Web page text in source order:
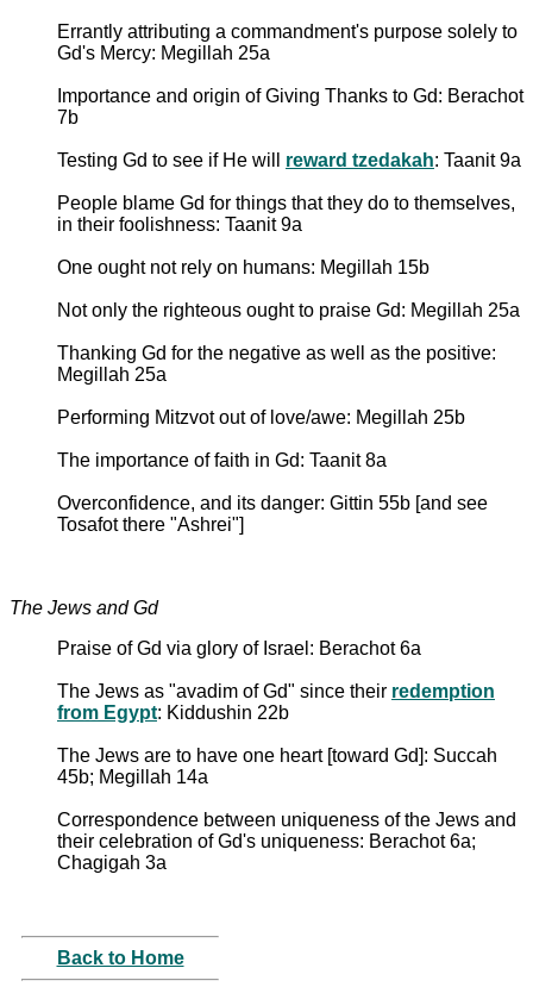
Errantly attributing a commandment's purpose solely to
Gd's Mercy: Megillah 25a
Importance and origin of Giving Thanks to Gd: Berachot
7b
Testing Gd to see if He will reward tzedakah: Taanit 9a
People blame Gd for things that they do to themselves,
in their foolishness: Taanit 9a
One ought not rely on humans: Megillah 15b
Not only the righteous ought to praise Gd: Megillah 25a
Thanking Gd for the negative as well as the positive:
Megillah 25a
Performing Mitzvot out of love/awe: Megillah 25b
The importance of faith in Gd: Taanit 8a
Overconfidence, and its danger: Gittin 55b [and see
Tosafot there "Ashrei"]
The Jews and Gd
Praise of Gd via glory of Israel: Berachot 6a
The Jews as "avadim of Gd" since their redemption
from Egypt: Kiddushin 22b
The Jews are to have one heart [toward Gd]: Succah
45b; Megillah 14a
Correspondence between uniqueness of the Jews and
their celebration of Gd's uniqueness: Berachot 6a;
Chagigah 3a
Back to Home